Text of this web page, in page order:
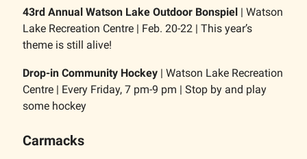
43rd Annual Watson Lake Outdoor Bonspiel | Watson
Lake Recreation Centre | Feb. 20-22 | This year’s
theme is still alive!
Drop-in Community Hockey | Watson Lake Recreation
Centre | Every Friday, 7 pm-9 pm | Stop by and play
some hockey
Carmacks